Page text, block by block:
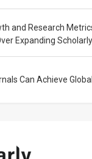
and Research
Expanding
Can Achieve